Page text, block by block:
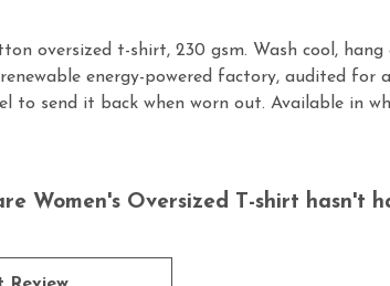
oversized t-shirt, 230 gsm. Wash cool,
energy-powered factory, audited
to send it back when worn out. Available in
Women's Oversized T-shirt hasn't